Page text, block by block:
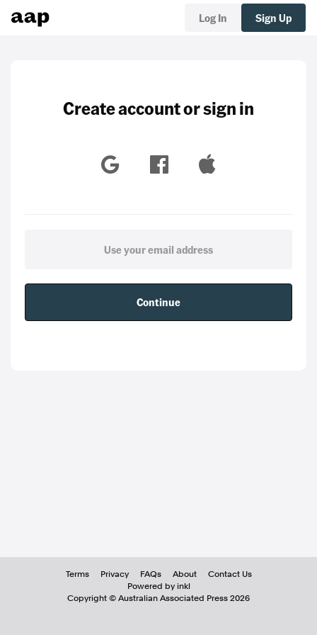
Log In Sign Up
Create account or sign in
Continue
Terms Privacy FAQs About
Contact Us
Powered by inkl
Copyright © Australian Associated Press 2026